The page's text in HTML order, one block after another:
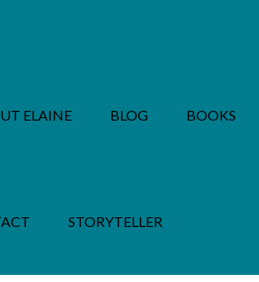
ELAINE BLOG BOOKS
STORYTELLER